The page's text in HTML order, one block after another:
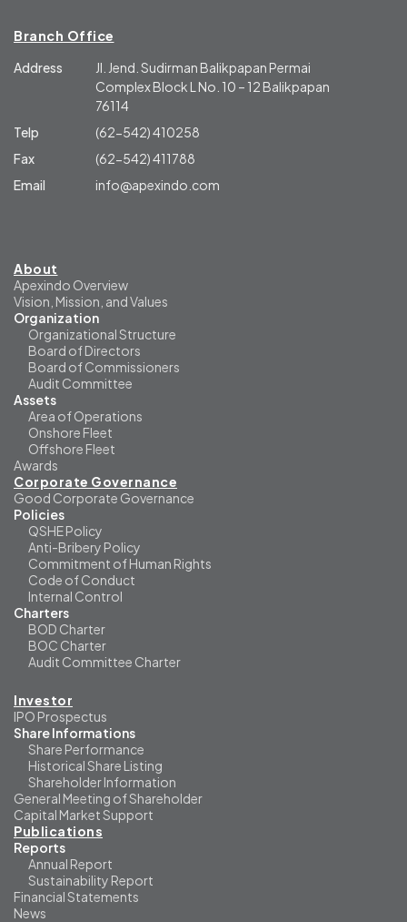
Branch Office
Address
Jl. Jend. Sudirman Balikpapan Permai
Complex Block L No. 10 – 12 Balikpapan
76114
Telp
(62-542) 410258
Fax
(62-542) 411788
Email
info@apexindo.com
About
Apexindo Overview
Vision, Mission, and Values
Organization
Organizational Structure
Board of Directors
Board of Commissioners
Audit Committee
Assets
Area of Operations
Onshore Fleet
Offshore Fleet
Awards
Corporate Governance
Good Corporate Governance
Policies
QSHE Policy
Anti-Bribery Policy
Commitment of Human Rights
Code of Conduct
Internal Control
Charters
BOD Charter
BOC Charter
Audit Committee Charter
Investor
IPO Prospectus
Share Informations
Share Performance
Historical Share Listing
Shareholder Information
General Meeting of Shareholder
Capital Market Support
Publications
Reports
Annual Report
Sustainability Report
Financial Statements
News